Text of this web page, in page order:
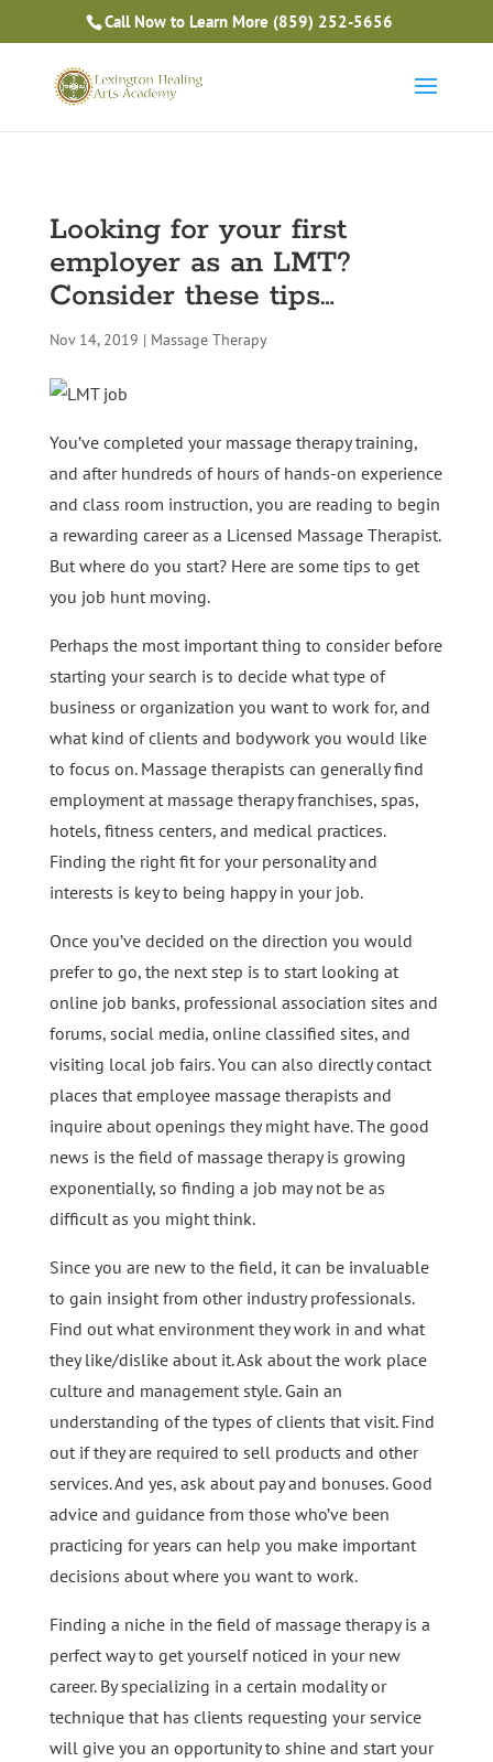
Is Massage Therapy Career Training Right For You?
Take the Free Quiz
Call Now to Learn More (859) 252-5656
Looking for your first
employer as an LMT?
Consider these tips…
Nov 14, 2019 | Massage Therapy
You’ve completed your massage therapy training,
and after hundreds of hours of hands-on experience
and class room instruction, you are reading to begin
a rewarding career as a Licensed Massage Therapist.
But where do you start? Here are some tips to get
you job hunt moving.
Perhaps the most important thing to consider before
starting your search is to decide what type of
business or organization you want to work for, and
what kind of clients and bodywork you would like
to focus on. Massage therapists can generally find
employment at massage therapy franchises, spas,
hotels, fitness centers, and medical practices.
Finding the right fit for your personality and
interests is key to being happy in your job.
Once you’ve decided on the direction you would
prefer to go, the next step is to start looking at
online job banks, professional association sites and
forums, social media, online classified sites, and
visiting local job fairs. You can also directly contact
places that employee massage therapists and
inquire about openings they might have. The good
news is the field of massage therapy is growing
exponentially, so finding a job may not be as
difficult as you might think.
Since you are new to the field, it can be invaluable
to gain insight from other industry professionals.
Find out what environment they work in and what
they like/dislike about it. Ask about the work place
culture and management style. Gain an
understanding of the types of clients that visit. Find
out if they are required to sell products and other
services. And yes, ask about pay and bonuses. Good
advice and guidance from those who’ve been
practicing for years can help you make important
decisions about where you want to work.
Finding a niche in the field of massage therapy is a
perfect way to get yourself noticed in your new
career. By specializing in a certain modality or
technique that has clients requesting your service
will give you an opportunity to shine and start your